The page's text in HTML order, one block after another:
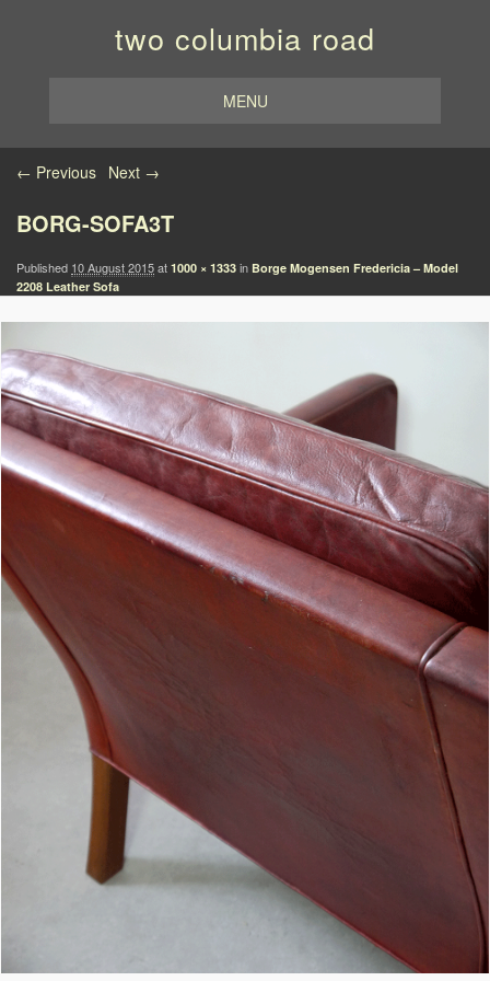
two columbia road
MENU
Image navigation
← Previous Next →
BORG-SOFA3T
Published 10 August 2015at 1000 × 1333 in Borge Mogensen Fredericia – Model
2208 Leather Sofa